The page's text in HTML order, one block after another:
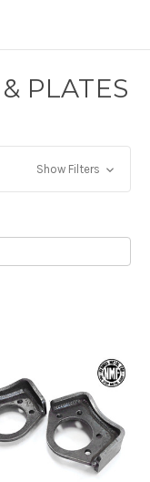
PLATES
Show Filters